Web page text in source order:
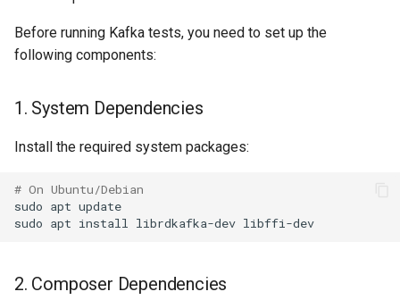
Pi hole
Twilio
Before running Kafka tests, you need to set up the
following components:
1. System Dependencies
Install the required system packages:
# On Ubuntu/Debian
sudo apt update
sudo apt install librdkafka-dev
2. Composer Dependencies